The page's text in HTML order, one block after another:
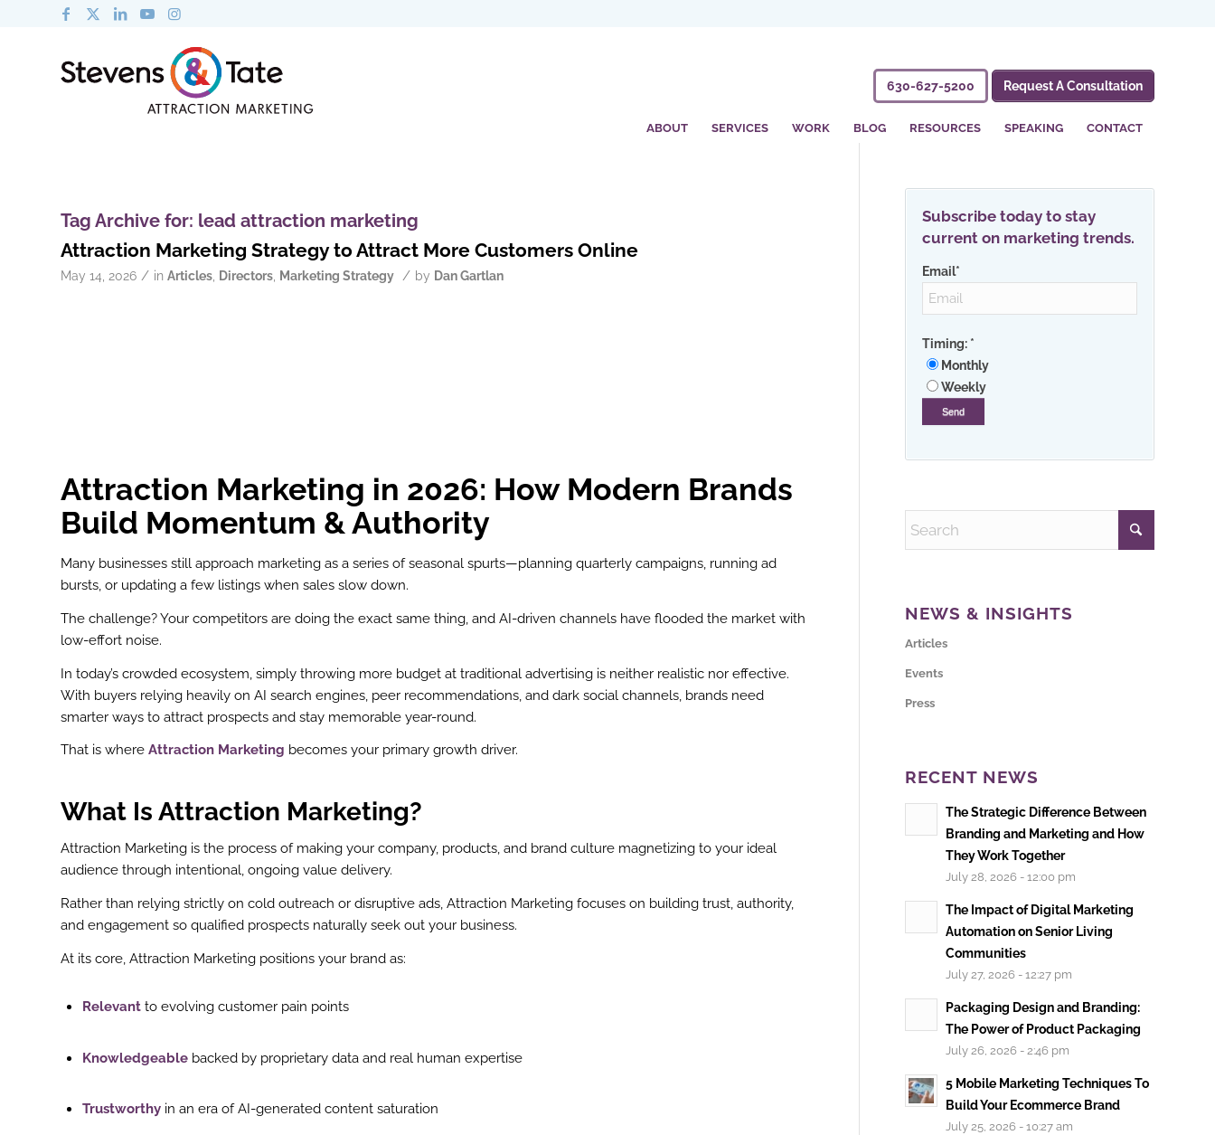
630-627-5200 Request A Consultation
ABOUT SERVICES WORK BLOG RESOURCES SPEAKING CONTACT
Tag Archive for: lead attraction marketing
Attraction Marketing Strategy to Attract More Customers Online
May 14, 2026 / in Articles Directors Marketing Strategy / by Dan Gartlan
Attraction Marketing in 2026: How Modern Brands
Build Momentum & Authority
Many businesses still approach marketing as a series of seasonal spurts—planning quarterly campaigns, running ad
bursts, or updating a few listings when sales slow down.
The challenge? Your competitors are doing the exact same thing, and AI-driven channels have flooded the market with
low-effort noise.
In today’s crowded ecosystem, simply throwing more budget at traditional advertising is neither realistic nor effective.
With buyers relying heavily on AI search engines, peer recommendations, and dark social channels, brands need
smarter ways to attract prospects and stay memorable year-round.
That is where Attraction Marketing becomes your primary growth driver.
What Is Attraction Marketing?
Attraction Marketing is the process of making your company, products, and brand culture magnetizing to your ideal
audience through intentional, ongoing value delivery.
Rather than relying strictly on cold outreach or disruptive ads, Attraction Marketing focuses on building trust, authority,
and engagement so qualified prospects naturally seek out your business.
At its core, Attraction Marketing positions your brand as:
Relevant to evolving customer pain points
Knowledgeable backed by proprietary data and real human expertise
Trustworthy in an era of AI-generated content saturation
Subscribe today to stay
current on marketing trends.
Email*
Timing: *
Monthly
Weekly
NEWS & INSIGHTS
Articles
Events
Press
RECENT NEWS
The Strategic Difference Between
Branding and Marketing and How
They Work Together
July 28, 2026 - 12:00 pm
The Impact of Digital Marketing
Automation on Senior Living
Communities
July 27, 2026 - 12:27 pm
Packaging Design and Branding:
The Power of Product Packaging
July 26, 2026 - 2:46 pm
5 Mobile Marketing Techniques To
Build Your Ecommerce Brand
July 25, 2026 - 10:27 am